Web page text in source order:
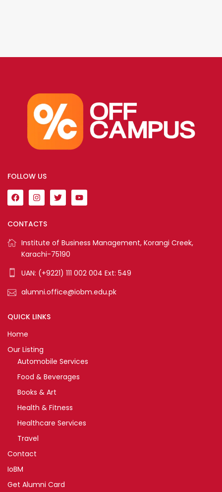
FOLLOW US
CONTACTS
Institute of Business Management, Korangi Creek,
Karachi-75190
UAN: (+9221) 111 002 004 Ext: 549
alumni.office@iobm.edu.pk
QUICK LINKS
Home
Our Listing
Automobile Services
Food & Beverages
Books & Art
Health & Fitness
Healthcare Services
Travel
Contact
IoBM
Get Alumni Card